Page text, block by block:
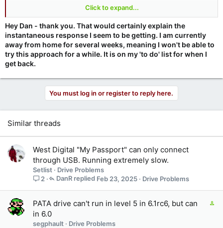
So . . . I would suggest trying the XFER command line token
with smaller transfer sizes for a "gentler" approach. For
example:
spinrite xfer 16384
spinrite xfer 8192
spinrite xfer 4096
spinrite xfer 2048
1024 should obviously work as Level 2 used that successfully.
without being too aggressive for those two 2.5" drives. 16384
and 8192 might still be too aggressive.
Click to expand...
Hey Dan - thank you. That would certainly explain the
instantaneous response I seem to be getting. I am currently
away from home for several weeks, meaning I won't be able to
try this approach for a while. It is on my 'to do' list for when I
get back.
You must log in or register to reply here.
Similar threads
West Digital "My Passport" can only connect
through USB. Running extremely slow.
Setlist
Drive Problems
2
Drive Problems
Feb 23, 2025
DanR
PATA drive can't run in level 5 in 6.1rc6, but can
in 6.0
segphault
Drive Problems